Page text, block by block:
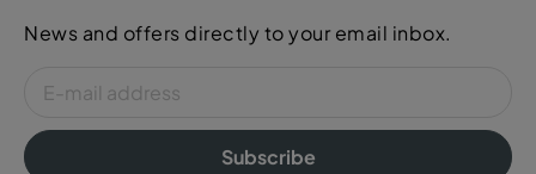
News and offers directly to your email inbox.
Subscribe